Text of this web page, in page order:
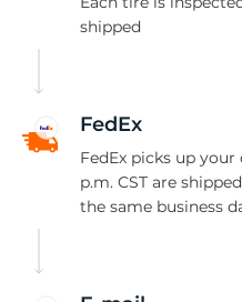
shipped
FedEx
FedEx picks up
p.m. CST are
the same business